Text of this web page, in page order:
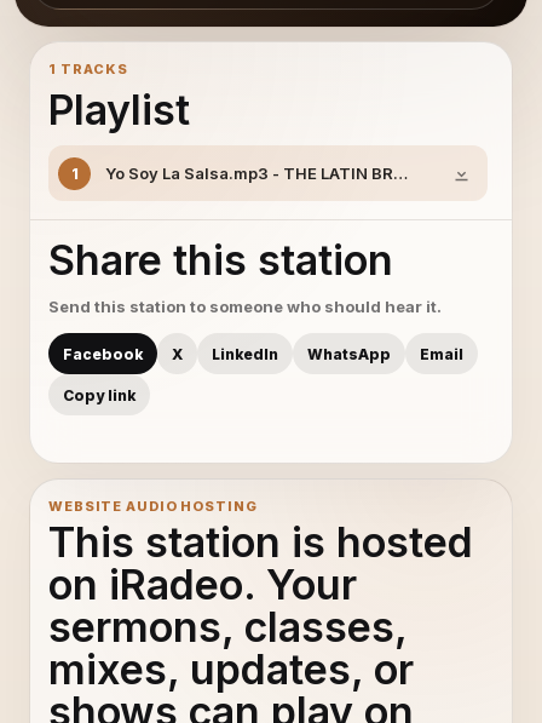
1 TRACKS
Playlist
1 Yo Soy La Salsa.mp3 - THE LATIN BROTHERS
Share this station
Send this station to someone who should hear it.
Facebook X LinkedIn WhatsApp Email
Copy link
WEBSITE AUDIO HOSTING
This station is hosted
on iRadeo. Your
sermons, classes,
mixes, updates, or
shows can play on